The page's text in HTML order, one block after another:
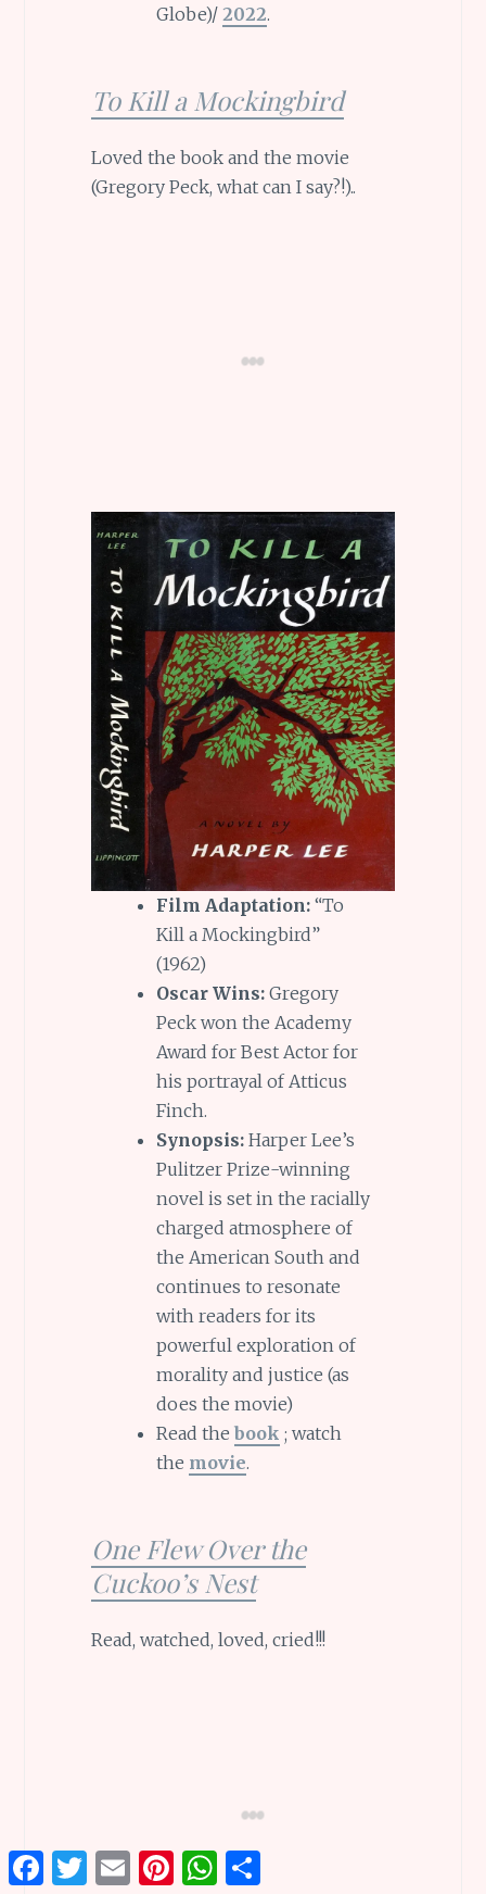
Globe)/ 2022.
To Kill a Mockingbird
Loved the book and the movie
(Gregory Peck, what can I say?!)..
Film Adaptation: “To
Kill a Mockingbird”
(1962)
Oscar Wins: Gregory
Peck won the Academy
Award for Best Actor for
his portrayal of Atticus
Finch.
Synopsis: Harper Lee’s
Pulitzer Prize-winning
novel is set in the racially
charged atmosphere of
the American South and
continues to resonate
with readers for its
powerful exploration of
morality and justice (as
does the movie)
Read thebook ; watch
the movie.
One Flew Over the
Cuckoo’s Nest
Read, watched, loved, cried!!!
FacebookTwitterEmail PinterestWhatsApp